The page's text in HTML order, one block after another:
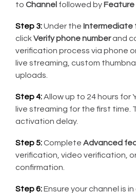
to Channel followed by Feature
Step 3:Under the Intermediate
clickVerify phone numberand
verification process via phone
live streaming, custom
uploads.
Step 4:Allow up to 24 hours for
live streaming for the first time.
activation delay.
Step 5:Complete Advanced
verification, video verification,
confirmation.
Step 6:Ensure your channel is